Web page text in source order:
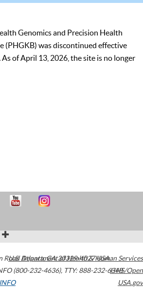
Genomics and Precision Health
(PHGKB) was discontinued effective
of April 13, 2026, the site is no longer
Road Atlanta,GA30329-4027USA
(800-232-4636), TTY: 888-232-6348
U.S. Department of Health & Human Services
HHS/Open
USA.gov